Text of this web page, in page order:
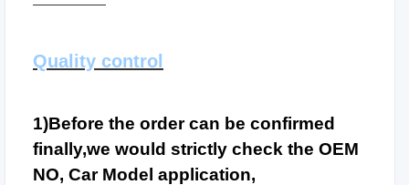
Quality control
1)Before the order can be confirmed
finally,we would strictly check the OEM
NO, Car Model application,